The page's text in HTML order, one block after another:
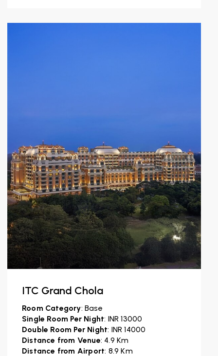
ITC Grand Chola
Room Category: Base
Single Room Per Night: INR 13000
Double Room Per Night: INR 14000
Distance from Venue: 4.9 Km
Distance from Airport: 8.9 Km